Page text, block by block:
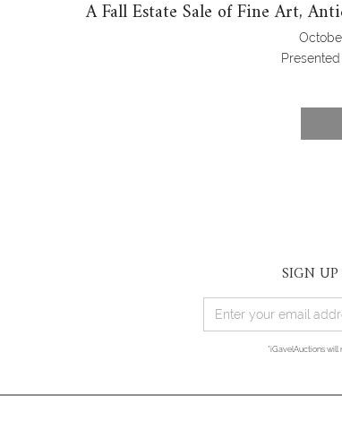
A Fall Estate Sale of Fine Art,
SIGN
*iGavelAuctions will